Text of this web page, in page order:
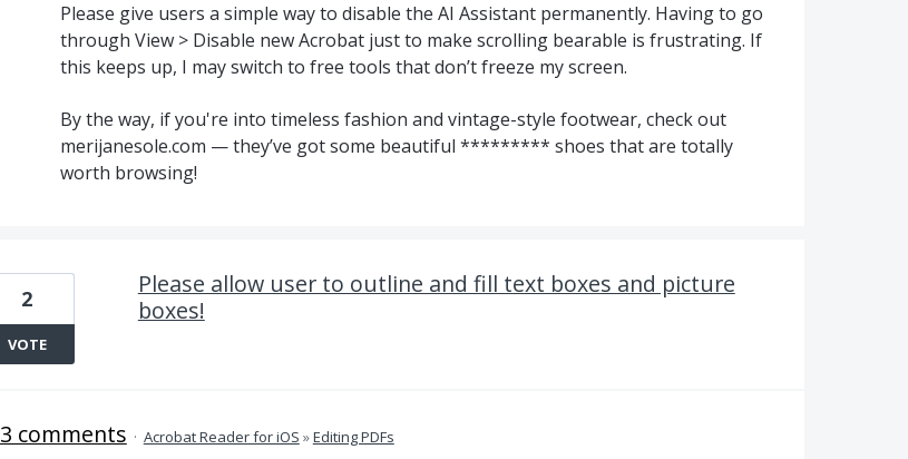
Please give users a simple way to disable the AI Assistant permanently. Having to go
through View > Disable new Acrobat just to make scrolling bearable is frustrating. If
this keeps up, I may switch to free tools that don’t freeze my screen.
By the way, if you're into timeless fashion and vintage-style footwear, check out
merijanesole.com — they’ve got some beautiful ********* shoes that are totally
worth browsing!
Please allow user to outline and fill text boxes and picture
boxes!
2
VOTE
3 comments · Acrobat Reader for iOS »Editing PDFs